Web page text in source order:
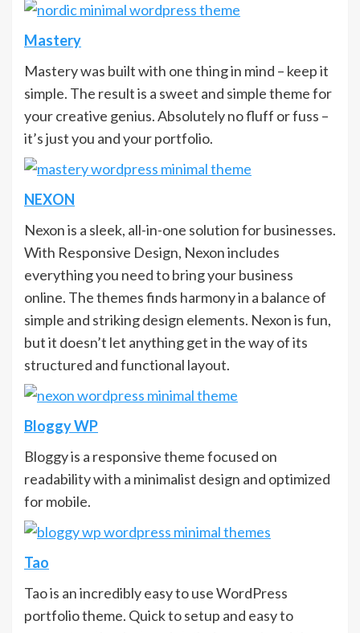
Mastery
Mastery was built with one thing in mind – keep it
simple. The result is a sweet and simple theme for
your creative genius. Absolutely no fluff or fuss –
it’s just you and your portfolio.
NEXON
Nexon is a sleek, all-in-one solution for businesses.
With Responsive Design, Nexon includes
everything you need to bring your business
online. The themes finds harmony in a balance of
simple and striking design elements. Nexon is fun,
but it doesn’t let anything get in the way of its
structured and functional layout.
Bloggy WP
Bloggy is a responsive theme focused on
readability with a minimalist design and optimized
for mobile.
Tao
Tao is an incredibly easy to use WordPress
portfolio theme. Quick to setup and easy to